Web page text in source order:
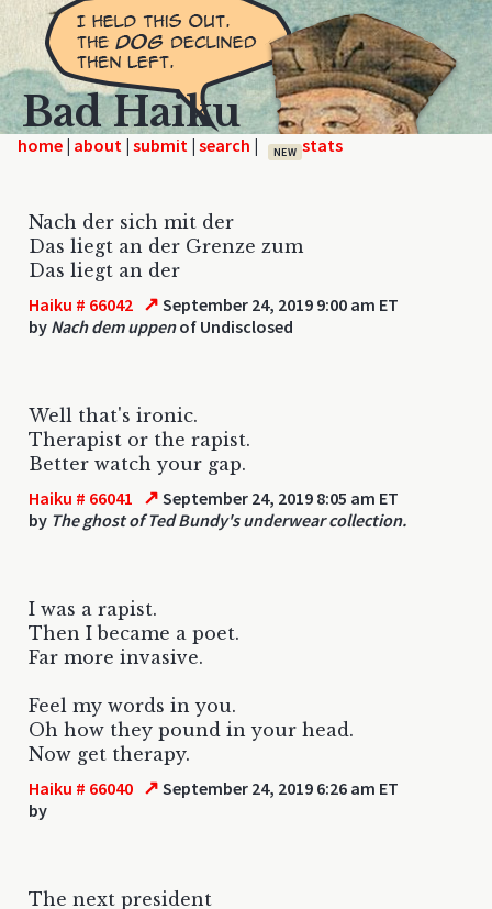
Bad Haiku
home | | | | NEW
Nach der sich mit der
Das liegt an der Grenze zum
Das liegt an der
Haiku # 66042 ↗ September 24, 2019 9:00 am ET
by Nach dem uppenof Undisclosed
Well that's ironic.
Therapist or the rapist.
Better watch your gap.
Haiku # 66041 ↗ September 24, 2019 8:05 am ET
by The ghost of Ted Bundy's underwear collection.
I was a rapist.
Then I became a poet.
Far more invasive.
Feel my words in you.
Oh how they pound in your head.
Now get therapy.
Haiku # 66040 ↗ September 24, 2019 6:26 am ET
by
The next president